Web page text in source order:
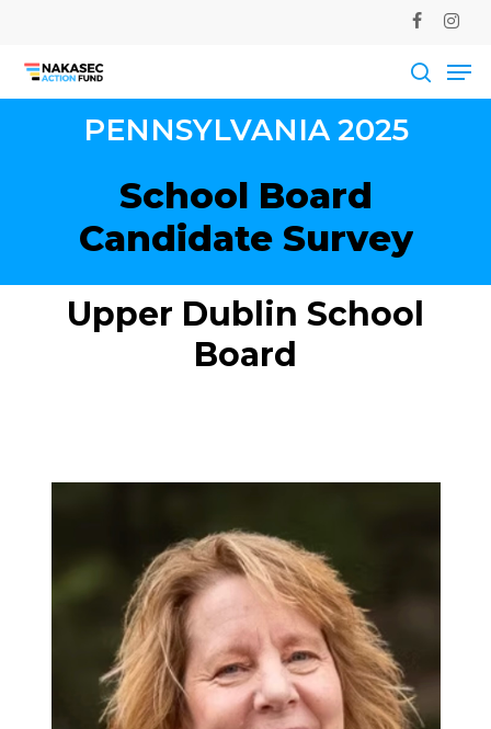
main
content
facebook
PENNSYLVANIA 2025
School Board
Candidate Survey
Upper Dublin School
Board
Close